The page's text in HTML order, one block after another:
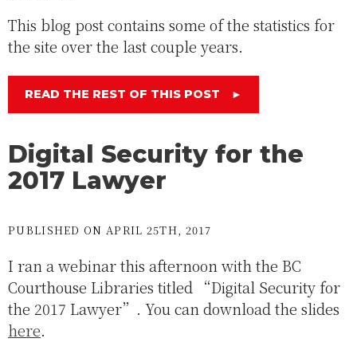
This blog post contains some of the statistics for
the site over the last couple years.
READ THE REST OF THIS POST ►
Digital Security for the
2017 Lawyer
PUBLISHED ON APRIL 25TH, 2017
I ran a webinar this afternoon with the BC
Courthouse Libraries titled “Digital Security for
the 2017 Lawyer”. You can download the slides
here.